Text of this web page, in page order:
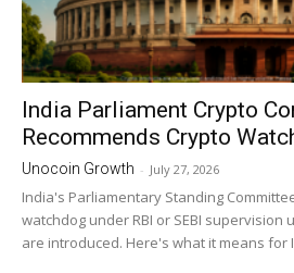
India Parliament Crypto
Recommends Crypto
Unocoin Growth - July 27, 2026
India's Parliamentary Standing
watchdog under RBI or SEBI supervision
are introduced. Here's what it means for